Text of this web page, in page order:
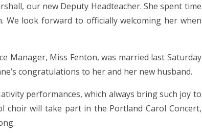
our new Deputy Headteacher. She spent time
We look forward to officially welcoming her when
Manager, Miss Fenton, was married last Saturday
congratulations to her and her new husband.
performances, which always bring such joy to
choir will take part in the Portland Carol Concert,